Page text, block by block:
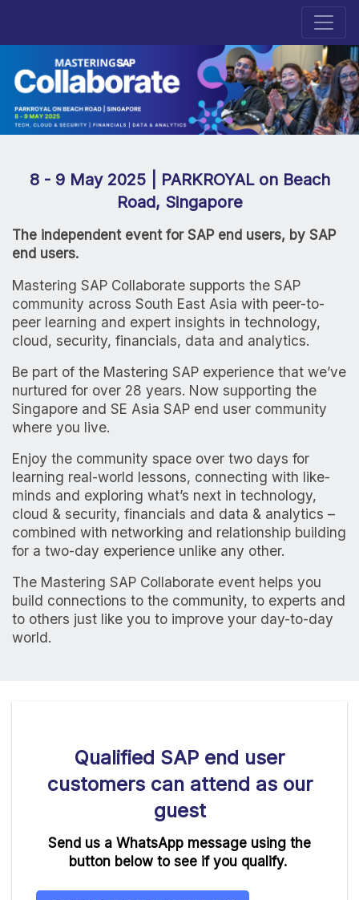
8 - 9 May 2025 | PARKROYAL on Beach
Road, Singapore
The independent event for SAP end users, by SAP
end users.
Mastering SAP Collaborate supports the SAP
community across South East Asia with peer-to-
peer learning and expert insights in technology,
cloud, security, financials, data and analytics.
Be part of the Mastering SAP experience that we’ve
nurtured for over 28 years. Now supporting the
Singapore and SE Asia SAP end user community
where you live.
Enjoy the community space over two days for
learning real-world lessons, connecting with like-
minds and exploring what’s next in technology,
cloud & security, financials and data & analytics –
combined with networking and relationship building
for a two-day experience unlike any other.
The Mastering SAP Collaborate event helps you
build connections to the community, to experts and
to others just like you to improve your day-to-day
world.
Qualified SAP end user
customers can attend as our
guest
Send us a WhatsApp message using the
button below to see if you qualify.